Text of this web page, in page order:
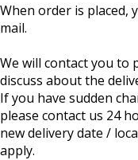
When order is placed,
mail.
We will contact you to
discuss about the
If you have sudden
please contact us 24
new delivery date /
apply.